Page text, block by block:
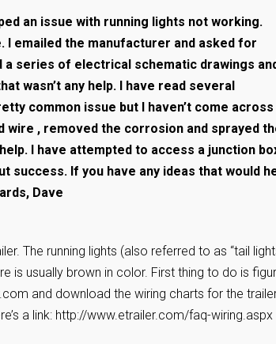
an issue with running lights not working.
emailed the manufacturer and asked for
series of electrical schematic drawings
wasn’t any help. I have read several
common issue but I haven’t come across
wire , removed the corrosion and sprayed
I have attempted to access a junction
If you have any ideas that would
Dave
The running lights (also referred to as “tail
is usually brown in color. First thing to do is
and download the wiring charts for the
a link: http://www.etrailer.com/faq-wiring.aspx